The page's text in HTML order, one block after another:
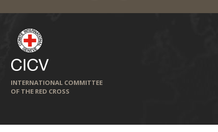
INTERNATIONAL COMMITTEE
OF THE RED CROSS